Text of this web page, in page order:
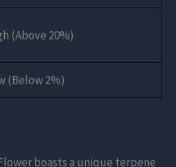
(Above 20%)
(Below 2%)
boasts a unique terpene